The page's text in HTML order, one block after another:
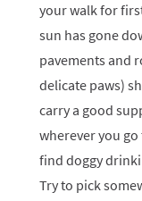
your walk for
sun has gone
pavements and
delicate paws)
carry a good
wherever you
find doggy
Try to pick